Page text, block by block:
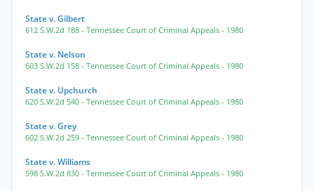
State v. Gilbert
612 S.W.2d 188 - Tennessee Court of Criminal Appeals - 1980
State v. Nelson
603 S.W.2d 158 - Tennessee Court of Criminal Appeals - 1980
State v. Upchurch
620 S.W.2d 540 - Tennessee Court of Criminal Appeals - 1980
State v. Grey
602 S.W.2d 259 - Tennessee Court of Criminal Appeals - 1980
State v. Williams
598 S.W.2d 830 - Tennessee Court of Criminal Appeals - 1980